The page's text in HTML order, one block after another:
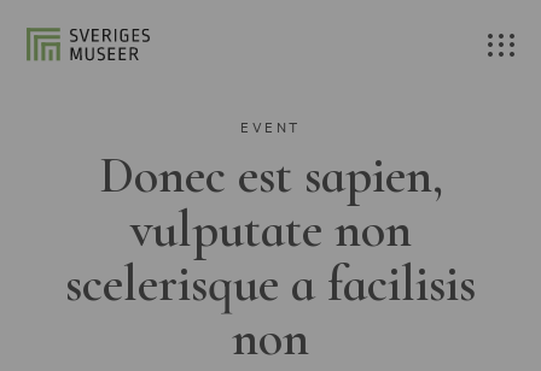
EVENT
Donec est sapien,
vulputate non
scelerisque a facilisis
non